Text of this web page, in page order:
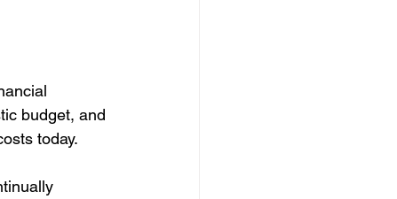
budget, and
today.